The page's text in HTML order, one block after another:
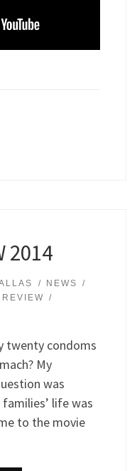
2014
NEWS
REVIEW
twenty condoms
My
was
life was
to the movie